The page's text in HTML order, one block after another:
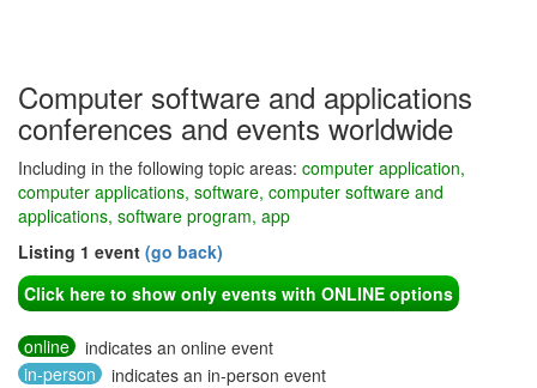
Computer software and applications
conferences and events worldwide
Including in the following topic areas: computer application,
computer applications, software, computer software and
applications, software program, app
Listing 1 event (go back)
Click here to show only events with ONLINE options
online
indicates an online event
in-person
indicates an in-person event